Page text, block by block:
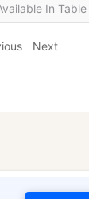
In Table
Next